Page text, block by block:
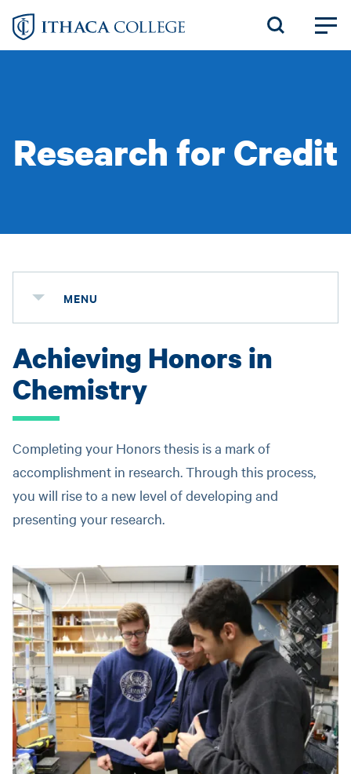
Skip
Research for Credit
MENU
Achieving Honors in
Chemistry
Completing your Honors thesis is a mark of
accomplishment in research. Through this process,
you will rise to a new level of developing and
presenting your research.